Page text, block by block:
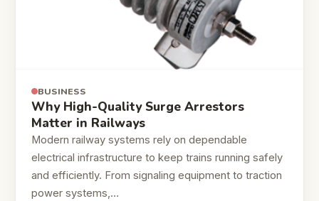
BUSINESS
Why High-Quality Surge Arrestors
Matter in Railways
Modern railway systems rely on dependable
electrical infrastructure to keep trains running safely
and efficiently. From signaling equipment to traction
power systems,…